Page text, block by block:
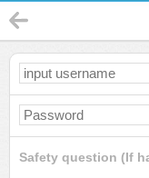
Safety question (If